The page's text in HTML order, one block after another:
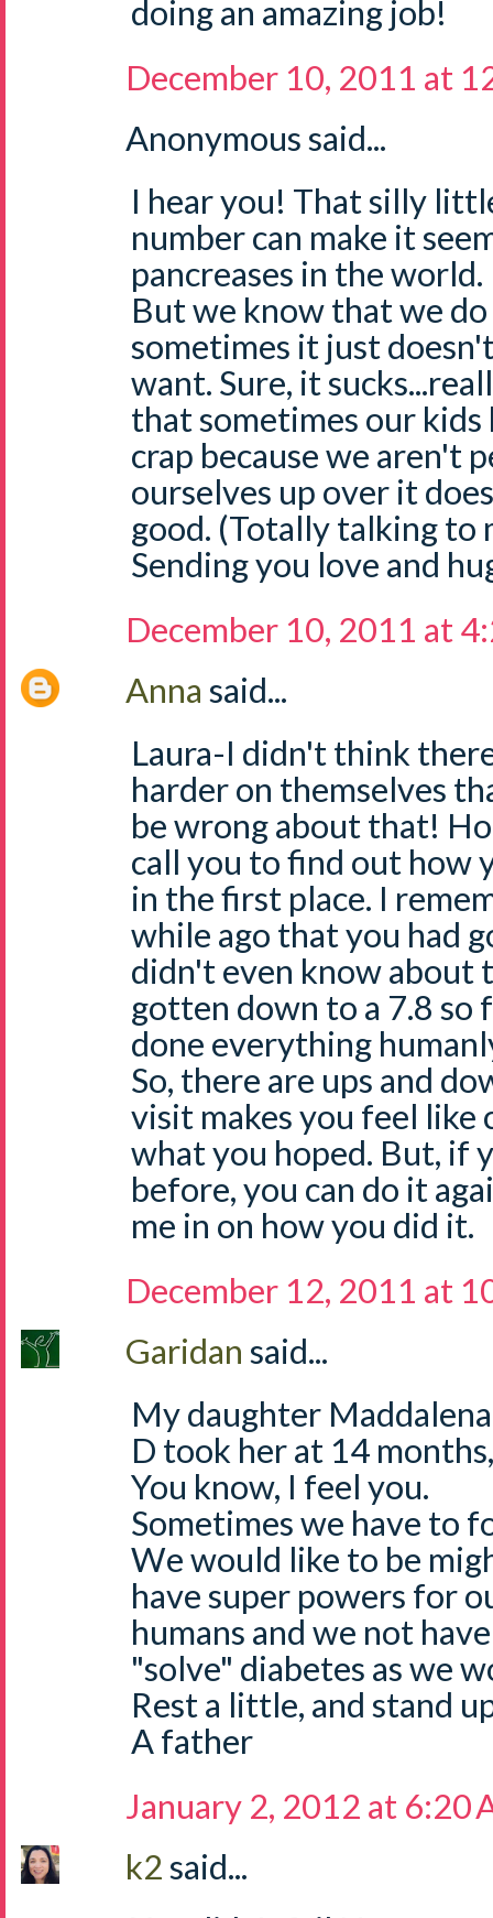
doing an amazing job!
December 10, 2011 at
Anonymous said...
I hear you! That silly
number can make it
pancreases in the world.
But we know that we
sometimes it just
want. Sure, it
that sometimes our
crap because we aren't
ourselves up over it
good. (Totally talking to
Sending you love and
December 10, 2011 at
Anna said...
Laura-I didn't think
harder on themselves
be wrong about that!
call you to find out how
in the first place. I
while ago that you had
didn't even know about
gotten down to a 7.8 so
done everything
So, there are ups and
visit makes you feel
what you hoped. But, if
before, you can do it
me in on how you did it.
December 12, 2011 at
Garidan said...
My daughter
D took her at 14
You know, I feel you.
Sometimes we have to
We would like to be
have super powers for
humans and we not
"solve" diabetes as we
Rest a little, and stand
A father
January 2, 2012 at 6:20
k2said...